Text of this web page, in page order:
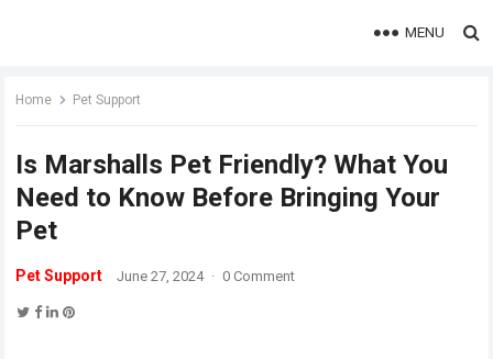
MENU
Home Pet Support
Is Marshalls Pet Friendly? What You
Need to Know Before Bringing Your
Pet
Pet Support June 27, 2024 · 0 Comment